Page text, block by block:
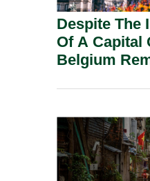
Despite The
Of A Capital
Belgium